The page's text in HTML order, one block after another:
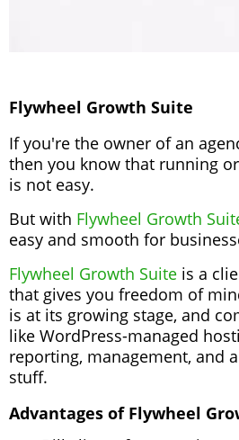
Flywheel Growth Suite
If you're the owner of an
then you know that running
is not easy.
But with Flywheel Growth
easy and smooth for
Flywheel Growth Suite is a
that gives you freedom of
is at its growing stage, and
like WordPress-managed
reporting, management, and
stuff.
Advantages of Flywheel